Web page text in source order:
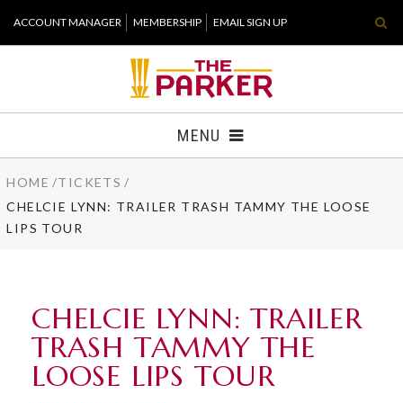
to
Tickets
ACCOUNT MANAGER MEMBERSHIP EMAIL SIGN UP
MENU
TICKETS
VISIT
WHAT'S NEW
HOST EVENT
HOME /TICKETS /
CHELCIE LYNN: TRAILER TRASH TAMMY THE LOOSE
LIPS TOUR
CHELCIE LYNN: TRAILER
TRASH TAMMY THE
LOOSE LIPS TOUR